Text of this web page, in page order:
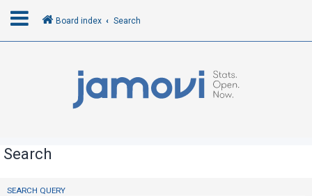
R
Board index Search
Search
SEARCH QUERY